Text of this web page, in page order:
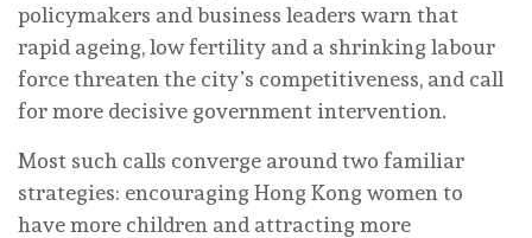
policymakers and business leaders warn that
rapid ageing, low fertility and a shrinking labour
force threaten the city’s competitiveness, and call
for more decisive government intervention.
Most such calls converge around two familiar
strategies: encouraging Hong Kong women to
have more children and attracting more